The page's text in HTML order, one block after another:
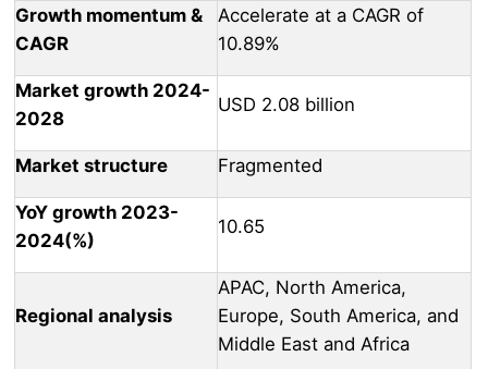
Growth momentum &
CAGR
Accelerate at a CAGR of
10.89%
Market growth 2024-
2028
USD 2.08 billion
Market structure Fragmented
YoY growth 2023-
2024(%)
10.65
Regional analysis
APAC, North America,
Europe, South America, and
Middle East and Africa